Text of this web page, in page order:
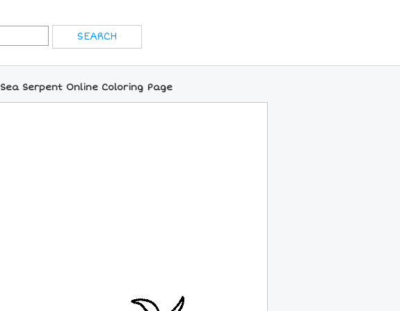
Sea Serpent Online Coloring Page